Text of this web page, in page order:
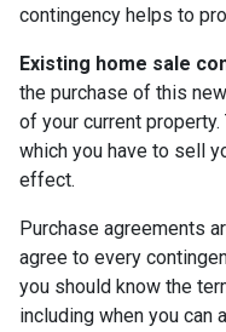
contingency helps to
Existing home sale
the purchase of this
of your current
which you have to sell
effect.
Purchase agreements
agree to every
you should know the
including when you can